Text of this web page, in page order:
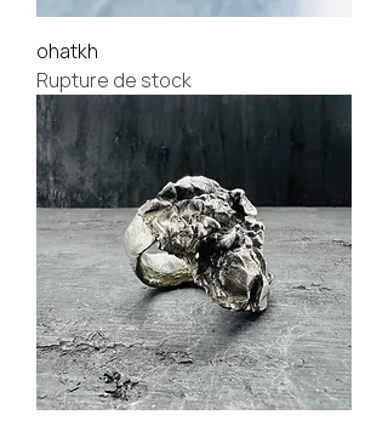
ohatkh
Rupture de stock